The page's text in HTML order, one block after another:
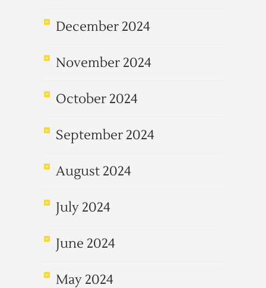
December 2024
November 2024
October 2024
September 2024
August 2024
July 2024
June 2024
May 2024